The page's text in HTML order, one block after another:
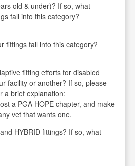
old & under)? If so, what
fall into this category?
fittings fall into this category?
fitting efforts for disabled
facility or another? If so, please
a brief explanation:
a PGA HOPE chapter, and make
vet that wants one.
HYBRID fittings? If so, what